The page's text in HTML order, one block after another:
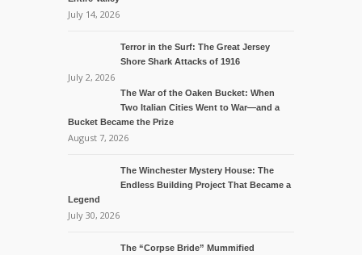
July 14, 2026
Terror in the Surf: The Great Jersey
Shore Shark Attacks of 1916
July 2, 2026
The War of the Oaken Bucket: When
Two Italian Cities Went to War—and a
Bucket Became the Prize
August 7, 2026
The Winchester Mystery House: The
Endless Building Project That Became a
Legend
July 30, 2026
The “Corpse Bride” Mummified